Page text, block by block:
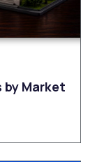
by Market